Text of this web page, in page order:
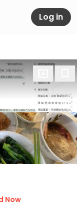
Log in
Now